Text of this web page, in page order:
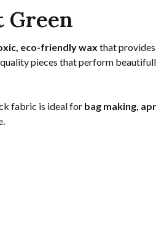
Green
eco-friendly wax that
pieces that perform
fabric is ideal for bag making,